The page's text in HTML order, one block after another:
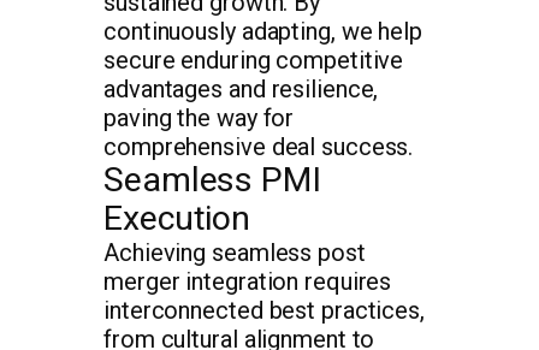
continuously adapting, we help
secure enduring competitive
advantages and resilience,
paving the way for
comprehensive deal success.
Seamless PMI
Execution
Achieving seamless post
merger integration requires
interconnected best practices,
from cultural alignment to